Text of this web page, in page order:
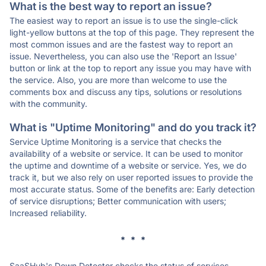
What is the best way to report an issue?
The easiest way to report an issue is to use the single-click
light-yellow buttons at the top of this page. They represent the
most common issues and are the fastest way to report an
issue. Nevertheless, you can also use the 'Report an Issue'
button or link at the top to report any issue you may have with
the service. Also, you are more than welcome to use the
comments box and discuss any tips, solutions or resolutions
with the community.
What is "Uptime Monitoring" and do you track it?
Service Uptime Monitoring is a service that checks the
availability of a website or service. It can be used to monitor
the uptime and downtime of a website or service. Yes, we do
track it, but we also rely on user reported issues to provide the
most accurate status. Some of the benefits are: Early detection
of service disruptions; Better communication with users;
Increased reliability.
* * *